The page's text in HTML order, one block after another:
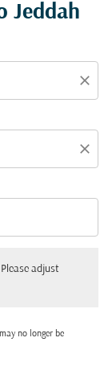
Jeddah
close
close
adjust
no longer be